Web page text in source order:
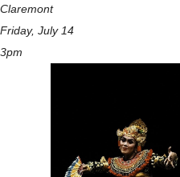
Claremont
Friday, July 14
3pm